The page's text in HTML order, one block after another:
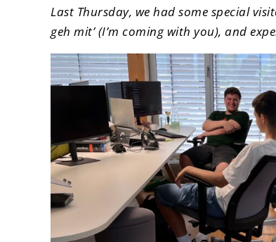
Last Thursday, we had some special
geh mit’ (I’m coming with you), and